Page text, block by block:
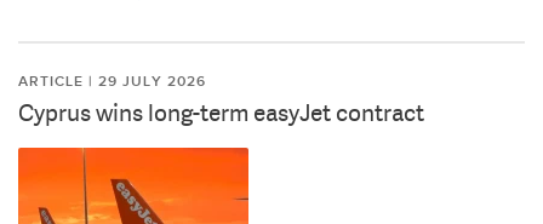
ARTICLE | 29 JULY 2026
Cyprus wins long-term easyJet contract